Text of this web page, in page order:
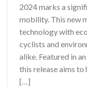
2024 marks a
mobility. This new
technology with
cyclists and
alike. Featured in
this release aims
[…]